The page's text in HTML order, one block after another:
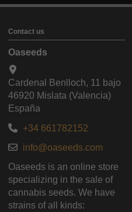
Contact us
Oaseeds
Cardenal Benlloch, 11 bajo
46920 Mislata (Valencia)
España
+34 661782152
info@oaseeds.com
Oaseeds is an online store
specializing in the sale of
cannabis seeds. We have
strains of all kinds: